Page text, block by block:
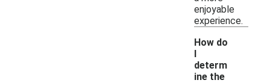
enjoyable
experience.
How do
I
determ
ine the